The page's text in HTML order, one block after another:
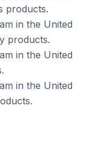
products.
in the United
products.
in the United
in the United